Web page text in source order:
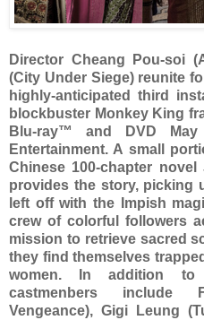
Director Cheang Pou-soi
(City Under Siege) reunite
highly-anticipated third
blockbuster Monkey King
Blu-ray™ and DVD
Entertainment. A small
Chinese 100-chapter
provides the story, picking
left off with the Impish
crew of colorful followers
mission to retrieve sacred
they find themselves
women. In addition to
castmenbers include
Vengeance), Gigi Leung